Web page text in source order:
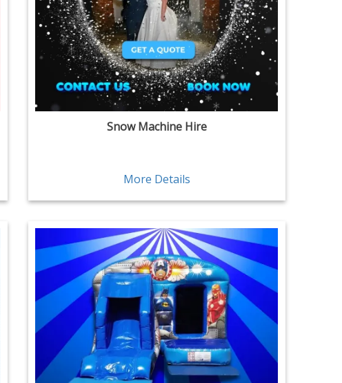
Snow Machine Hire
More Details